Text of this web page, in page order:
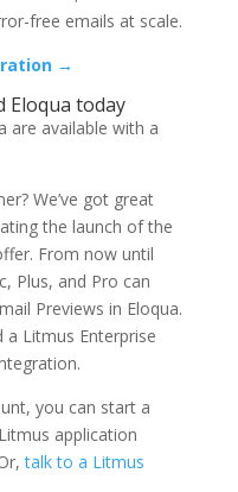
free emails at scale.
→
Eloqua today
are available with a
We’ve got great
the launch of the
From now until
Plus, and Pro can
Previews in Eloqua.
a Litmus Enterprise
you can start a
application
talk to a Litmus